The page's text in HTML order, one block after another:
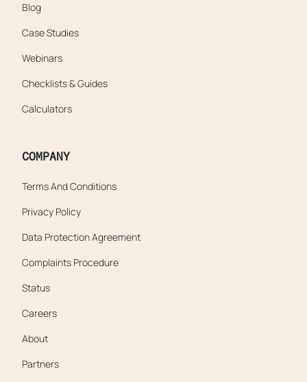
Blog
Case Studies
Webinars
Checklists & Guides
Calculators
COMPANY
Terms And Conditions
Privacy Policy
Data Protection Agreement
Complaints Procedure
Status
Careers
About
Partners